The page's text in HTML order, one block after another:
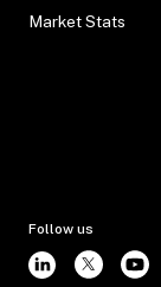
Market Stats
Follow us